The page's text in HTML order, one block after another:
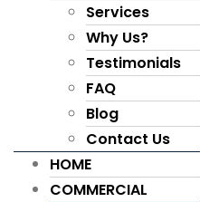
Services
Why Us?
Testimonials
FAQ
Blog
Contact Us
HOME
COMMERCIAL